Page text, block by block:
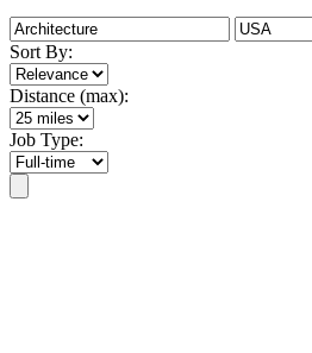
Sort By:
Distance (max):
Job Type: